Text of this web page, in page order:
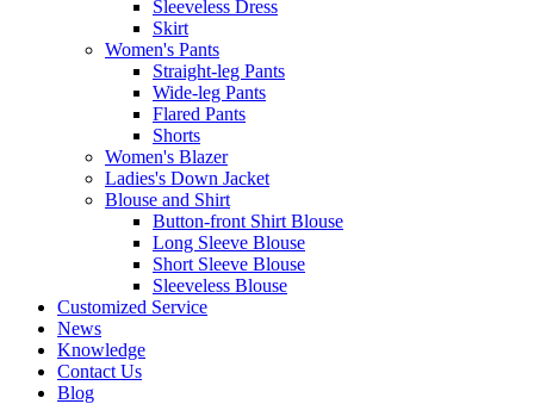
Sleeveless Dress
Skirt
Women's Pants
Straight-leg Pants
Wide-leg Pants
Flared Pants
Shorts
Women's Blazer
Ladies's Down Jacket
Blouse and Shirt
Button-front Shirt Blouse
Long Sleeve Blouse
Short Sleeve Blouse
Sleeveless Blouse
Customized Service
News
Knowledge
Contact Us
Blog